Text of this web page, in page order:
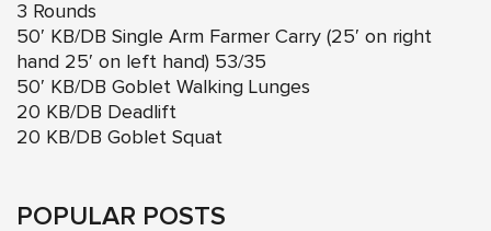
3 Rounds
50′ KB/DB Single Arm Farmer Carry (25′ on right
hand 25′ on left hand) 53/35
50′ KB/DB Goblet Walking Lunges
20 KB/DB Deadlift
20 KB/DB Goblet Squat
POPULAR POSTS